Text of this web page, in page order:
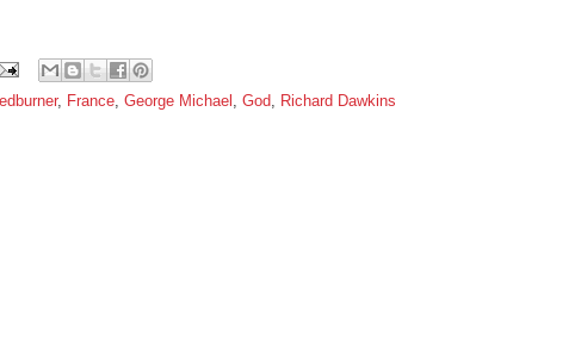
, France, George Michael , God, Richard Dawkins